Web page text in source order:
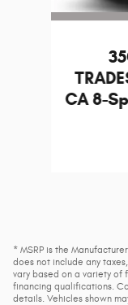
CA 8-
* MSRP is the
does not include any
vary based on a variety of
financing qualifications.
details. Vehicles shown